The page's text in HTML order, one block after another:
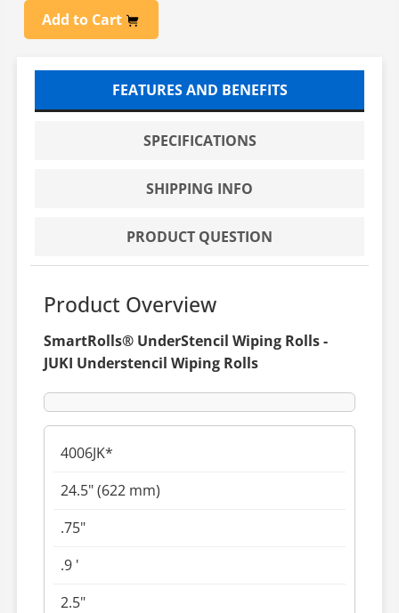
Add to Cart
FEATURES AND BENEFITS
SPECIFICATIONS
SHIPPING INFO
PRODUCT QUESTION
Product Overview
SmartRolls® UnderStencil Wiping Rolls -
JUKI Understencil Wiping Rolls
4006JK*
24.5" (622 mm)
.75"
.9 '
2.5"